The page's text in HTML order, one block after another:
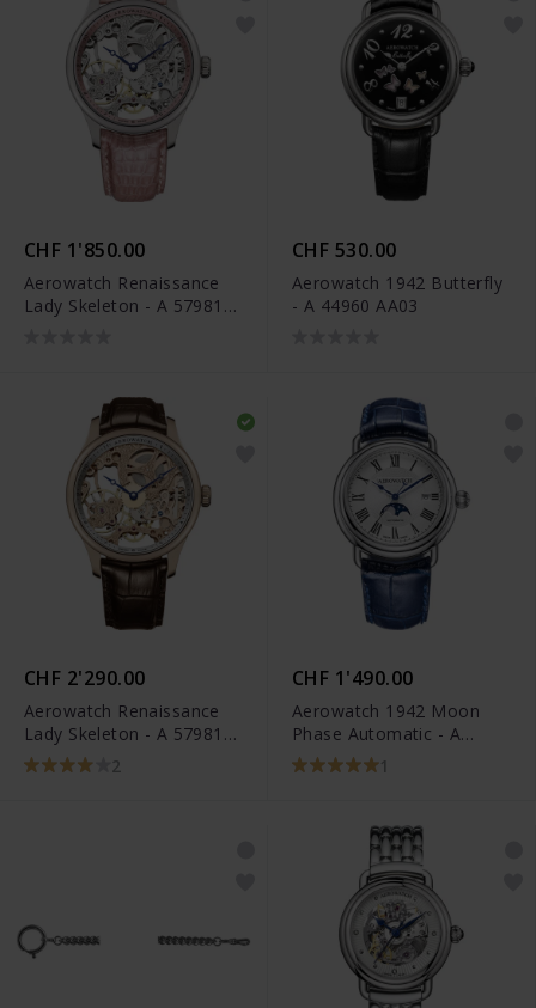
CHF 1'850.00
Aerowatch Renaissance
Lady Skeleton - A 57981
CHF 530.00
Aerowatch 1942 Butterfly
- A 44960 AA03
CHF 2'290.00
Aerowatch Renaissance
Lady Skeleton - A 57981
R101
2
CHF 1'490.00
Aerowatch 1942 Moon
Phase Automatic - A
77983 AA011